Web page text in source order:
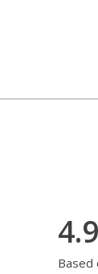
4.9
Based